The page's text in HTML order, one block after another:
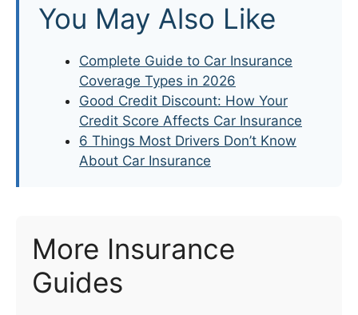
You May Also Like
Complete Guide to Car Insurance
Coverage Types in 2026
Good Credit Discount: How Your
Credit Score Affects Car Insurance
6 Things Most Drivers Don’t Know
About Car Insurance
More Insurance
Guides